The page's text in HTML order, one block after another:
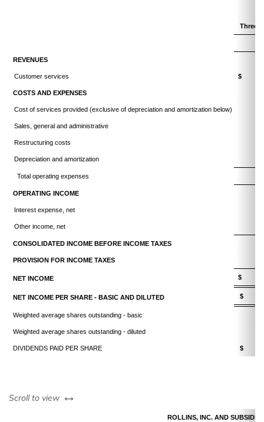
Three
REVENUES
Customer services $
COSTS AND EXPENSES
Cost of services provided (exclusive of depreciation and amortization below)
Sales, general and administrative
Restructuring costs
Depreciation and amortization
Total operating expenses
OPERATING INCOME
Interest expense, net
Other income, net
CONSOLIDATED INCOME BEFORE INCOME TAXES
PROVISION FOR INCOME TAXES
NET INCOME $
NET INCOME PER SHARE - BASIC AND DILUTED $
Weighted average shares outstanding - basic
Weighted average shares outstanding - diluted
DIVIDENDS PAID PER SHARE $
Scroll to view left or right
ROLLINS, INC. AND